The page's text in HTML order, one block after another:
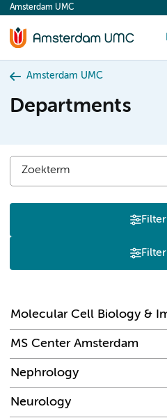
content
Amsterdam UMC
Amsterdam UMC
Departments
Molecular Cell Biology &
MS Center Amsterdam
Nephrology
Neurology